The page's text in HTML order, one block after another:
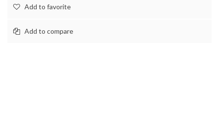
Add to favorite
Add to compare